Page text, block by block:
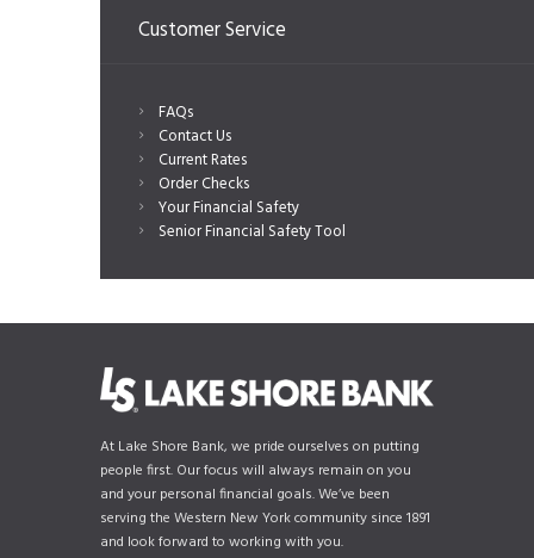
Customer Service
FAQs
Contact Us
Current Rates
Order Checks
Your Financial Safety
Senior Financial Safety Tool
At Lake Shore Bank, we pride ourselves on putting
people first. Our focus will always remain on you
and your personal financial goals. We’ve been
serving the Western New York community since 1891
and look forward to working with you.